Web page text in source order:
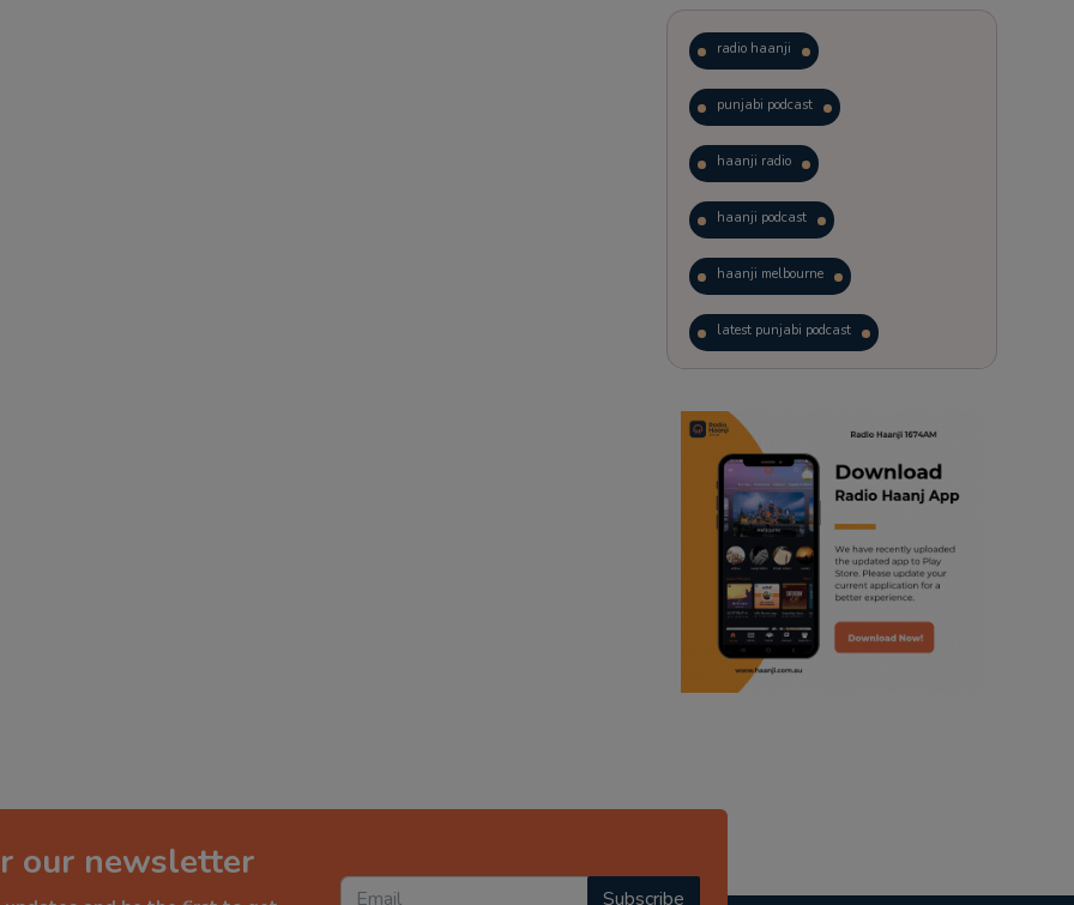
radio haanji
punjabi podcast
haanji radio
haanji podcast
haanji melbourne
latest punjabi podcast
trending punjabi podcast
ranjodh singh
radio haanji updates
punjabi podcast australia
punjabi kahani
our newsletter
Subscribe